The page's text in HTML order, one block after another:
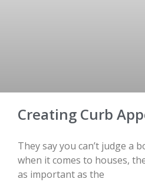
Creating Curb
They say you can’t judge a
when it comes to houses,
as important as the